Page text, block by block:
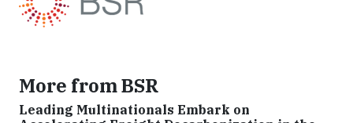
More from BSR
Leading Multinationals Embark on